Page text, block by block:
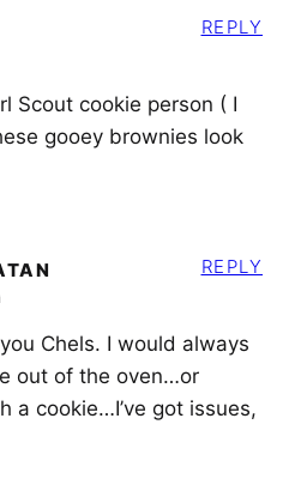
Scout cookie person ( I
gooey brownies look
REPLY
Chels. I would always
out of the oven…or
a cookie…I’ve got issues,
REPLY